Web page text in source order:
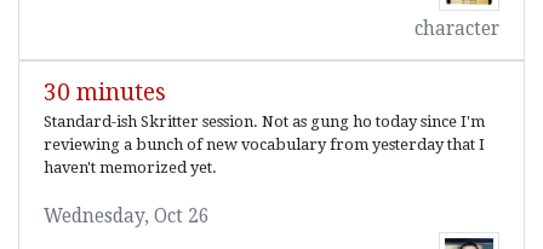
character
30 minutes
Standard-ish Skritter session. Not as gung ho today since I'm
reviewing a bunch of new vocabulary from yesterday that I
haven't memorized yet.
Wednesday, Oct 26